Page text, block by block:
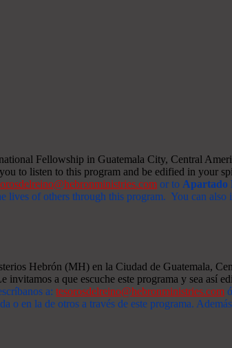
Fellowship in Guatemala City, Central
to listen to this program and be edified in your
or to Apartado
lives of others through this program. You can
Hebrón (MH) en la Ciudad de Guatemala,
a que escuche este programa y sea así
a: tesorosdelreino@hebronministries.com
o en la de otros a través de este programa.